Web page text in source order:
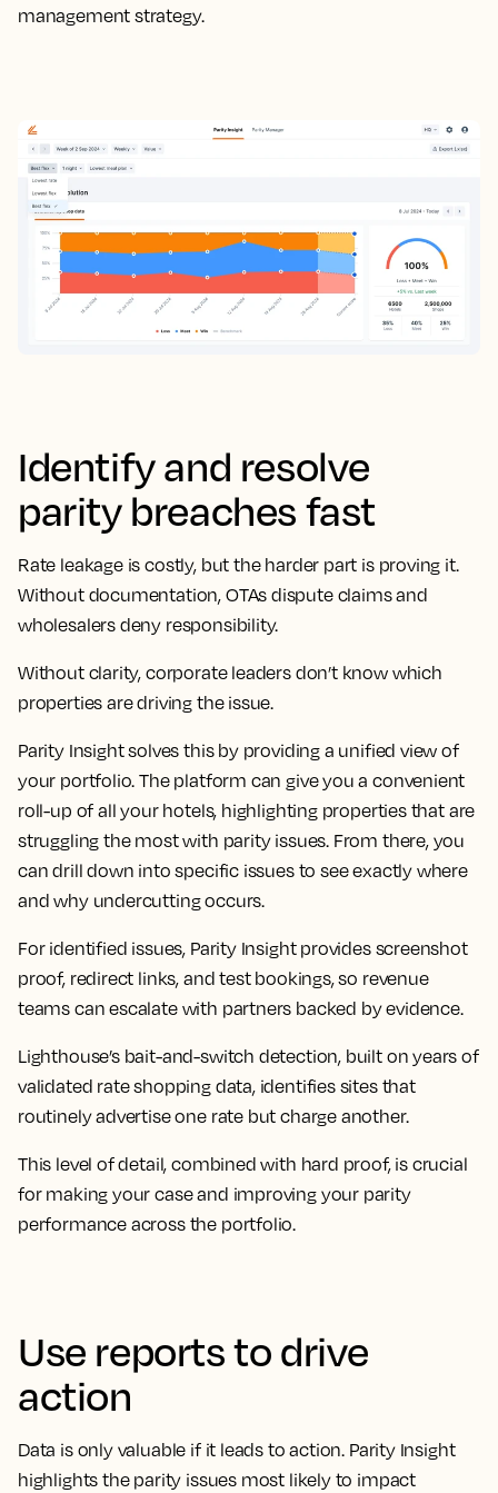
management strategy.
Identify and resolve
parity breaches fast
Rate leakage is costly, but the harder part is proving it.
Without documentation, OTAs dispute claims and
wholesalers deny responsibility.
Without clarity, corporate leaders don’t know which
properties are driving the issue.
Parity Insight solves this by providing a unified view of
your portfolio. The platform can give you a convenient
roll-up of all your hotels, highlighting properties that are
struggling the most with parity issues. From there, you
can drill down into specific issues to see exactly where
and why undercutting occurs.
For identified issues, Parity Insight provides screenshot
proof, redirect links, and test bookings, so revenue
teams can escalate with partners backed by evidence.
Lighthouse’s bait-and-switch detection, built on years of
validated rate shopping data, identifies sites that
routinely advertise one rate but charge another.
This level of detail, combined with hard proof, is crucial
for making your case and improving your parity
performance across the portfolio.
Use reports to drive
action
Data is only valuable if it leads to action. Parity Insight
highlights the parity issues most likely to impact